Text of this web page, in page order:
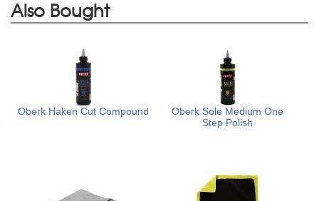
Also Bought
Oberk Haken Cut Compound
Oberk Sole Medium One
Step Polish